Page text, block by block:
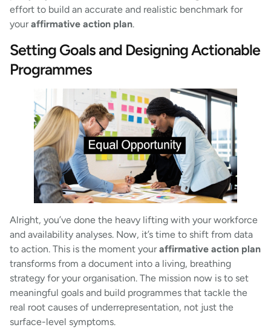
effort to build an accurate and realistic benchmark for
youraffirmative action plan.
Setting Goals and Designing Actionable
Programmes
Alright, you’ve done the heavy lifting with your workforce
and availability analyses. Now, it’s time to shift from data
to action. This is the moment youraffirmative action plan
transforms from a document into a living, breathing
strategy for your organisation. The mission now is to set
meaningful goals and build programmes that tackle the
real root causes of underrepresentation, not just the
surface-level symptoms.